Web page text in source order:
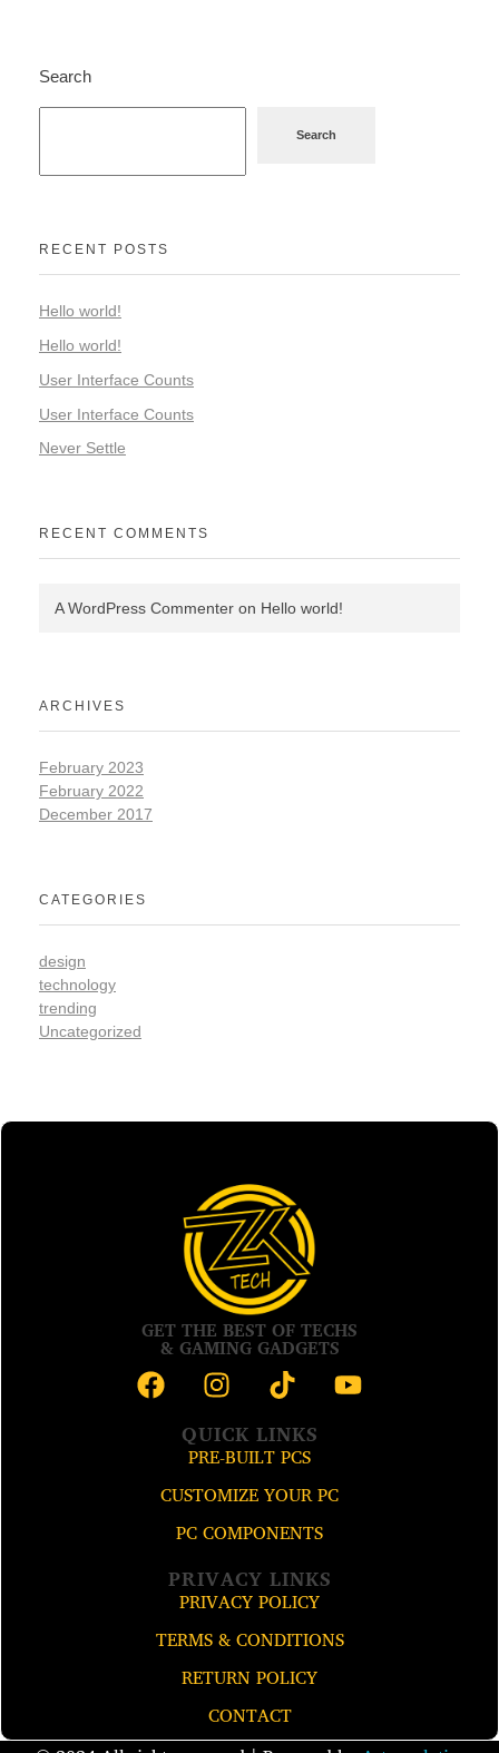
Search
Search
RECENT POSTS
Hello world!
Hello world!
User Interface Counts
User Interface Counts
Never Settle
RECENT COMMENTS
A WordPress Commenter on Hello world!
ARCHIVES
February 2023
February 2022
December 2017
CATEGORIES
design
technology
trending
Uncategorized
GET THE BEST OF TECHS
& GAMING GADGETS
QUICK LINKS
PRE-BUILT PCS
CUSTOMIZE YOUR PC
PC COMPONENTS
PRIVACY LINKS
PRIVACY POLICY
TERMS & CONDITIONS
RETURN POLICY
CONTACT